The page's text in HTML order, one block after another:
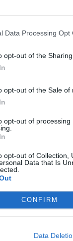
Data Processing Opt
opt-out of the
opt-out of the Sale of
opt-out of
opt-out of Collection,
Data that Is
CONFIRM
Data
on-Lugg,
appeared to
the motor
police wrote:
used in a Mad
police as they
say the
him.
BMW